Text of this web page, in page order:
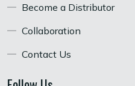
Become a Distributor
Collaboration
Contact Us